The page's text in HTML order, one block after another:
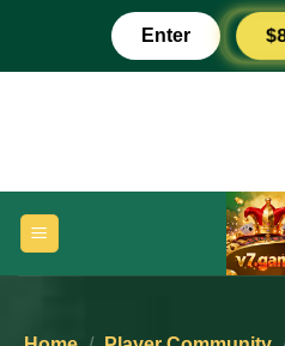
content
Enter